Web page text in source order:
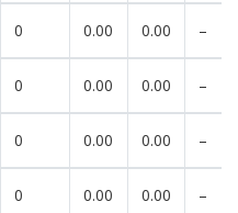
0 0.00 0.00 –
0 0.00 0.00 –
0 0.00 0.00 –
0 0.00 0.00 –